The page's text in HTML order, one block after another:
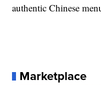
authentic Chinese
Marketplace